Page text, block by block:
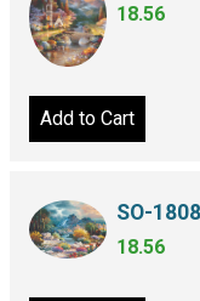
18.56
Add to Cart
SO-
18.56